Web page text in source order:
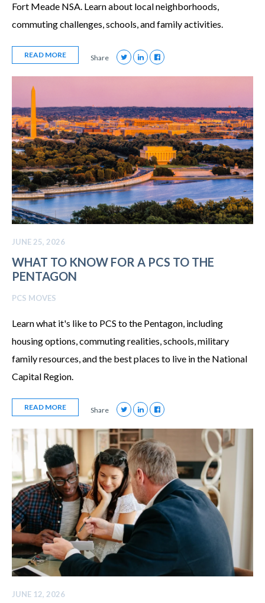
Fort Meade NSA. Learn about local neighborhoods,
commuting challenges, schools, and family activities.
READ MORE Share
JUNE 25, 2026
WHAT TO KNOW FOR A PCS TO THE
PENTAGON
PCS MOVES
Learn what it's like to PCS to the Pentagon, including
housing options, commuting realities, schools, military
family resources, and the best places to live in the National
Capital Region.
READ MORE Share
JUNE 12, 2026